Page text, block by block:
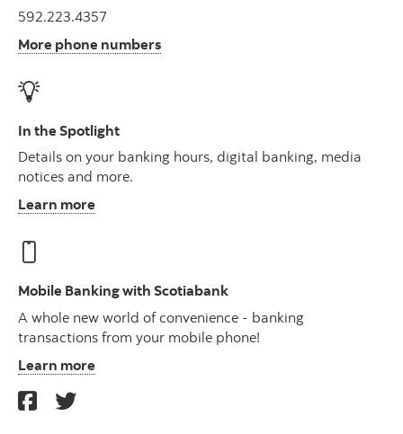
592.223.4357
More phone numbers
In the Spotlight
Details on your banking hours, digital banking, media
notices and more.
Learn more
Mobile Banking with Scotiabank
A whole new world of convenience - banking
transactions from your mobile phone!
Learn more